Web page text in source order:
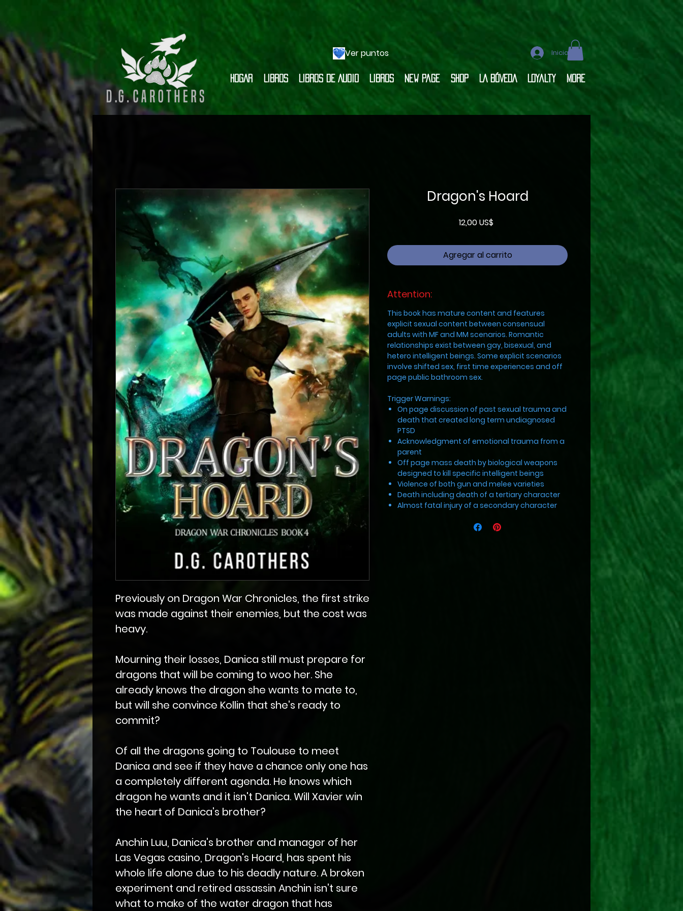
HOGAR LIBROS LIBROS DE AUDIO LIBROS New Page Shop LA BÓVEDA Loyalty More
Iniciar sesión
Ver puntos
Previously on Dragon War Chronicles, the first strike
was made against their enemies, but the cost was
heavy.
Mourning their losses, Danica still must prepare for
dragons that will be coming to woo her. She
already knows the dragon she wants to mate to,
but will she convince Kollin that she's ready to
commit?
Of all the dragons going to Toulouse to meet
Danica and see if they have a chance only one has
a completely different agenda. He knows which
dragon he wants and it isn't Danica. Will Xavier win
the heart of Danica's brother?
Anchin Luu, Danica's brother and manager of her
Las Vegas casino, Dragon's Hoard, has spent his
whole life alone due to his deadly nature. A broken
experiment and retired assassin Anchin isn't sure
what to make of the water dragon that has
Dragon's Hoard
12,00 US$
Agregar al carrito
Attention:
This book has mature content and features
explicit sexual content between consensual
adults with MF and MM scenarios. Romantic
relationships exist between gay, bisexual, and
hetero intelligent beings. Some explicit scenarios
involve shifted sex, first time experiences and off
page public bathroom sex.
Trigger Warnings:
On page discussion of past sexual trauma and
death that created long term undiagnosed
PTSD
Acknowledgment of emotional trauma from a
parent
Off page mass death by biological weapons
designed to kill specific intelligent beings
Violence of both gun and melee varieties
Death including death of a tertiary character
Almost fatal injury of a secondary character